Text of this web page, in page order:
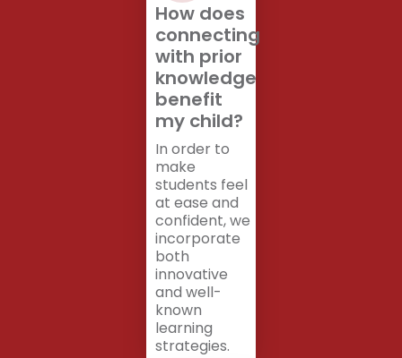
How does
connecting
with prior
knowledge
benefit
my child?
In order to
make
students feel
at ease and
confident, we
incorporate
both
innovative
and well-
known
learning
strategies.